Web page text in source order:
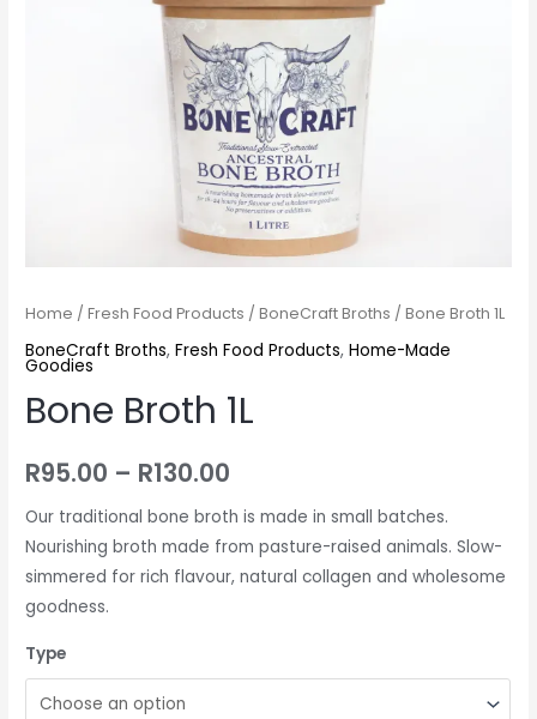
Home /Fresh Food Products /BoneCraft Broths / Bone Broth 1L
BoneCraft Broths,Fresh Food Products,Home-Made
Goodies
Bone Broth 1L
R95.00 – R130.00
Our traditional bone broth is made in small batches.
Nourishing broth made from pasture-raised animals. Slow-
simmered for rich flavour, natural collagen and wholesome
goodness.
Type